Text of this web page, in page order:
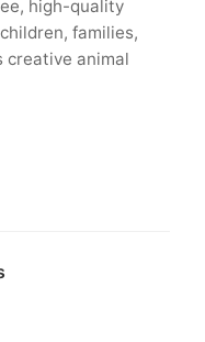
high-quality
families,
creative animal